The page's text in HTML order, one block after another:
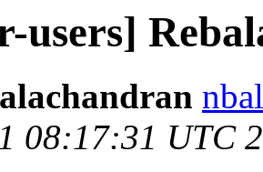
users]
08:17:31 UTC